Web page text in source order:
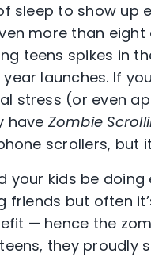
sleep to show
more than
teens spikes in
launches. If
stress (or even
have Zombie
scrollers, but
your kids be
friends but often
— hence the
they proudly